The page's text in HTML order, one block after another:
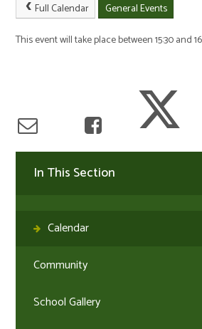
Full Calendar
General Events
This event will take place between 15:30 and
In This Section
Calendar
Community
School Gallery